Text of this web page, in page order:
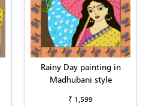
Rainy Day painting in
Madhubani style
₹ 1,599